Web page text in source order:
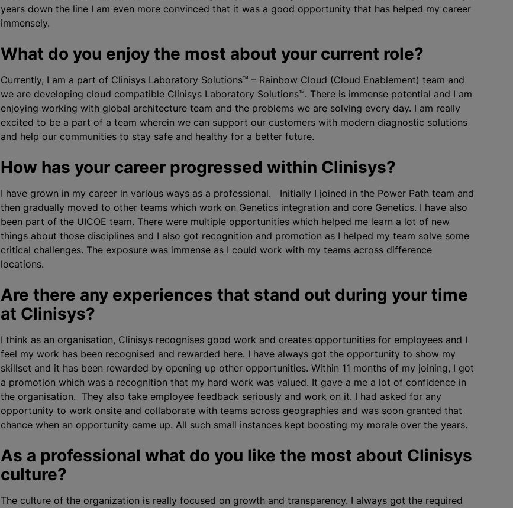
years down the line I am even more convinced that it was a good opportunity that has helped my career
immensely.
What do you enjoy the most about your current role?
Currently, I am a part of Clinisys Laboratory Solutions™ – Rainbow Cloud (Cloud Enablement) team and
we are developing cloud compatible Clinisys Laboratory Solutions™. There is immense potential and I am
enjoying working with global architecture team and the problems we are solving every day. I am really
excited to be a part of a team wherein we can support our customers with modern diagnostic solutions
and help our communities to stay safe and healthy for a better future.
How has your career progressed within Clinisys?
I have grown in my career in various ways as a professional. Initially I joined in the Power Path team and
then gradually moved to other teams which work on Genetics integration and core Genetics. I have also
been part of the UICOE team. There were multiple opportunities which helped me learn a lot of new
things about those disciplines and I also got recognition and promotion as I helped my team solve some
critical challenges. The exposure was immense as I could work with my teams across difference
locations.
Are there any experiences that stand out during your time
at Clinisys?
I think as an organisation, Clinisys recognises good work and creates opportunities for employees and I
feel my work has been recognised and rewarded here. I have always got the opportunity to show my
skillset and it has been rewarded by opening up other opportunities. Within 11 months of my joining, I got
a promotion which was a recognition that my hard work was valued. It gave a me a lot of confidence in
the organisation. They also take employee feedback seriously and work on it. I had asked for any
opportunity to work onsite and collaborate with teams across geographies and was soon granted that
chance when an opportunity came up. All such small instances kept boosting my morale over the years.
As a professional what do you like the most about Clinisys
culture?
The culture of the organization is really focused on growth and transparency. I always got the required